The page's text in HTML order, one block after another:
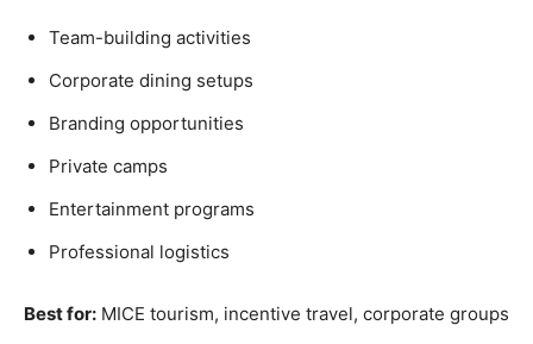
Team-building activities
Corporate dining setups
Branding opportunities
Private camps
Entertainment programs
Professional logistics
Best for: MICE tourism, incentive travel, corporate groups